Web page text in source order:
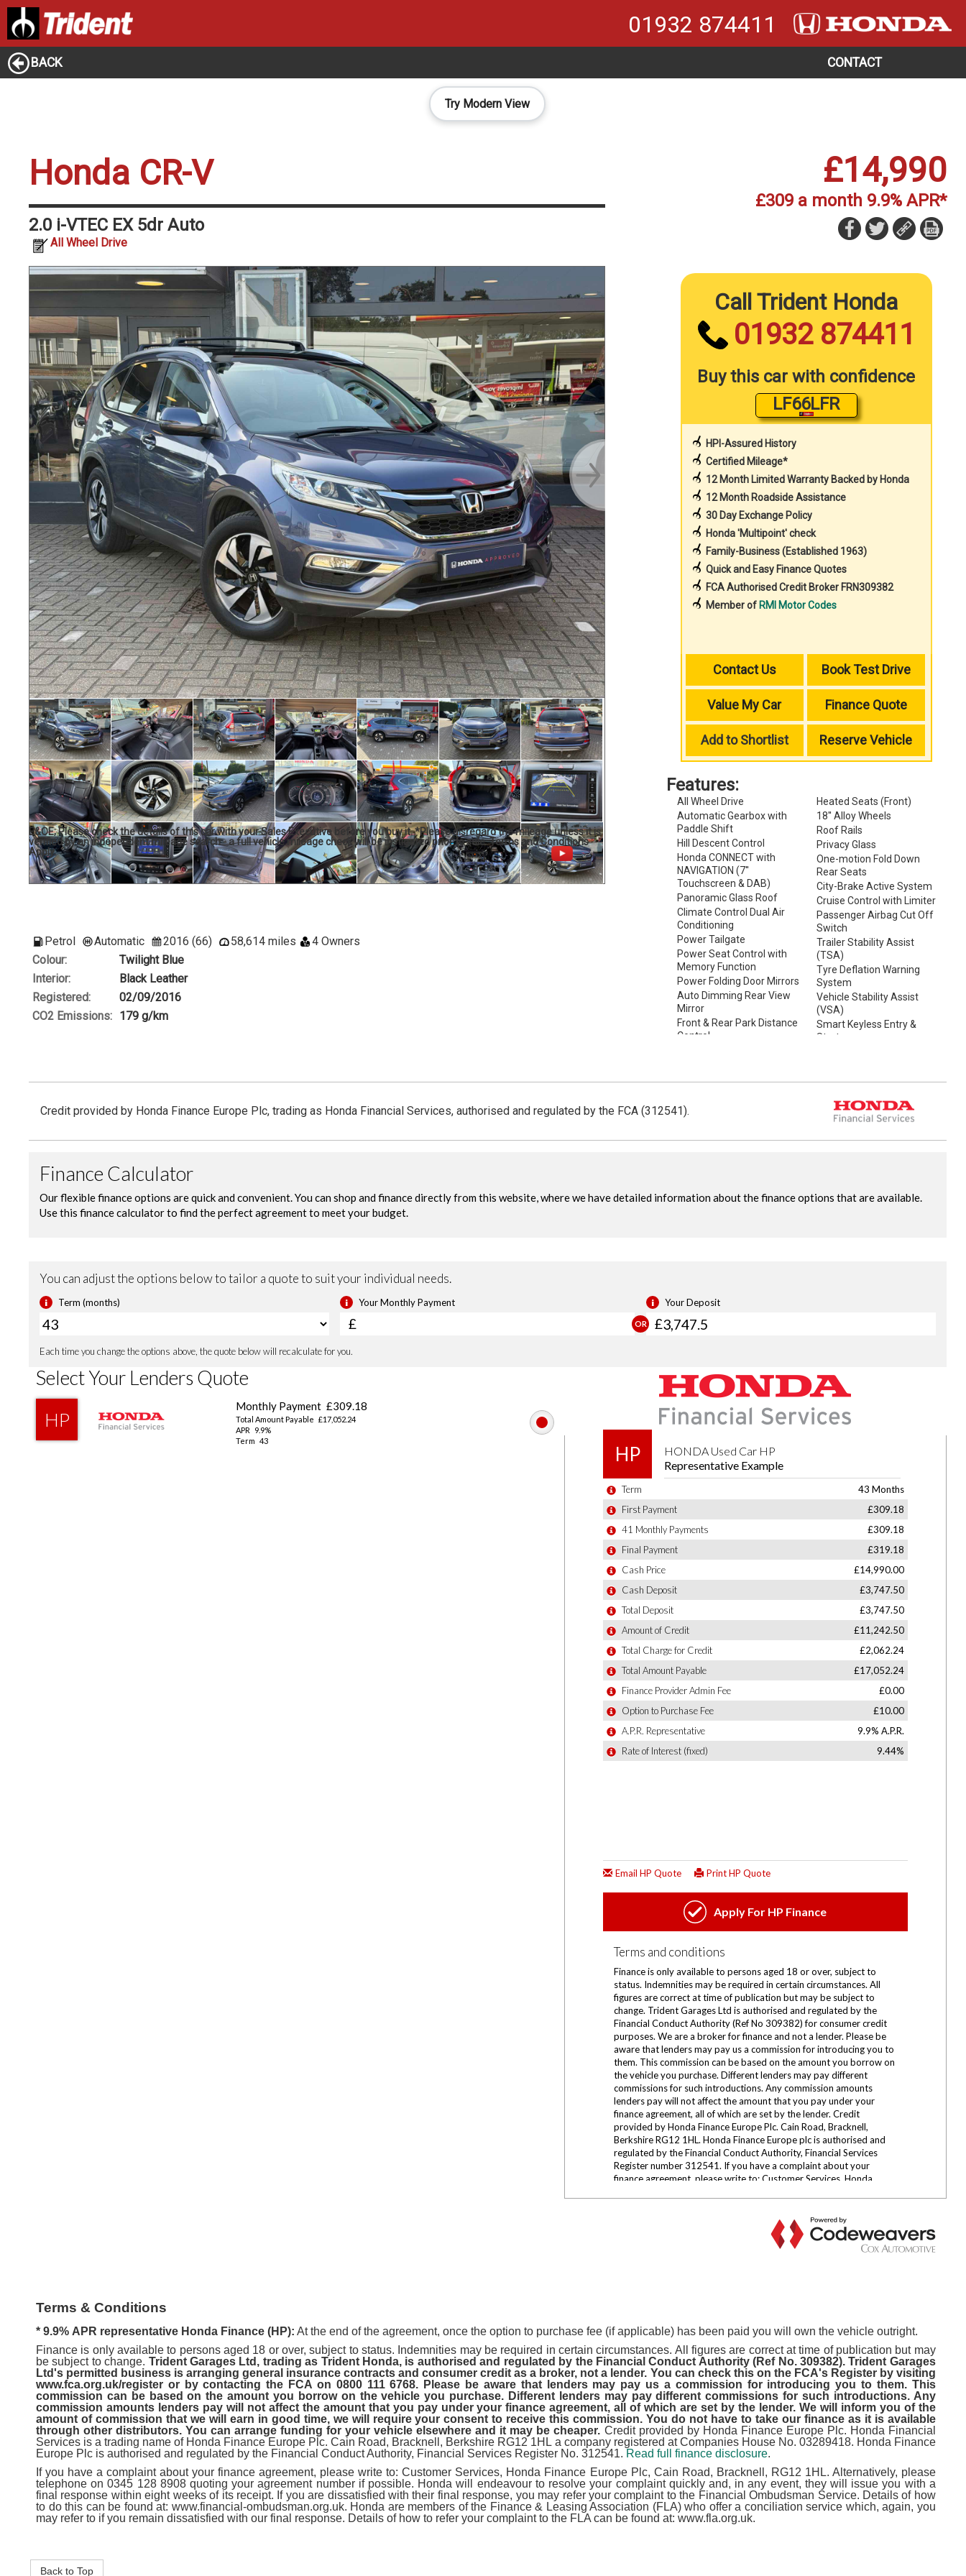
01932 874411
BACK CONTACT
Try Modern View
Honda CR-V
2.0 i-VTEC EX 5dr Auto
All Wheel Drive
Petrol Automatic 2016 (66) 58,614 miles
4 Owners
Colour:
Twilight Blue
Interior:
Black Leather
Registered:
02/09/2016
CO2 Emissions: 179 g/km
Features:
All Wheel Drive
Automatic Gearbox with
Paddle Shift
Hill Descent Control
Honda CONNECT with
NAVIGATION (7''
Touchscreen & DAB)
Panoramic Glass Roof
Climate Control Dual Air
Conditioning
Power Tailgate
Power Seat Control with
Memory Function
Power Folding Door Mirrors
Auto Dimming Rear View
Mirror
Front & Rear Park Distance
Control
Heated Seats (Front)
18'' Alloy Wheels
Roof Rails
Privacy Glass
One-motion Fold Down
Rear Seats
City-Brake Active System
Cruise Control with Limiter
Passenger Airbag Cut Off
Switch
Trailer Stability Assist
(TSA)
Tyre Deflation Warning
System
Vehicle Stability Assist
(VSA)
Smart Keyless Entry &
Start
£14,990
£309 a month 9.9% APR*
Call Trident Honda
01932 874411
Buy this car with confidence
LF66LFR
HPI-Assured History
Certified Mileage*
12 Month Limited Warranty Backed by Honda
12 Month Roadside Assistance
30 Day Exchange Policy
Honda 'Multipoint' check
Family-Business (Established 1963)
Quick and Easy Finance Quotes
FCA Authorised Credit Broker FRN309382
Member of RMI Motor Codes
Contact Us Book Test Drive
Value My Car Finance Quote
Add to Shortlist Reserve Vehicle
E&OE; Please check the details of this car with your Sales Executive before you buy it. *Please disregard the mileage unless it is
verified by an independent mileage search - a full vehicle mileage check will be instigated prior to sale. Terms and Conditions
Apply.
Credit provided by Honda Finance Europe Plc, trading as Honda Financial Services, authorised and regulated by the FCA (312541).
Terms & Conditions
* 9.9% APR representative Honda Finance (HP): At the end of the agreement, once the option to purchase fee (if applicable) has been paid you will own the vehicle outright.
Finance is only available to persons aged 18 or over, subject to status. Indemnities may be required in certain circumstances. All figures are correct at time of publication but may
be subject to change. Trident Garages Ltd, trading as Trident Honda, is authorised and regulated by the Financial Conduct Authority (Ref No. 309382). Trident Garages
Ltd's permitted business is arranging general insurance contracts and consumer credit as a broker, not a lender. You can check this on the FCA's Register by visiting
www.fca.org.uk/register or by contacting the FCA on 0800 111 6768. Please be aware that lenders may pay us a commission for introducing you to them. This
commission can be based on the amount you borrow on the vehicle you purchase. Different lenders may pay different commissions for such introductions. Any
commission amounts lenders pay will not affect the amount that you pay under your finance agreement, all of which are set by the lender. We will inform you of the
amount of commission that we will earn in good time, we will require your consent to receive this commission. You do not have to take our finance as it is available
through other distributors. You can arrange funding for your vehicle elsewhere and it may be cheaper. Credit provided by Honda Finance Europe Plc. Honda Financial
Services is a trading name of Honda Finance Europe Plc. Cain Road, Bracknell, Berkshire RG12 1HL a company registered at Companies House No. 03289418. Honda Finance
Europe Plc is authorised and regulated by the Financial Conduct Authority, Financial Services Register No. 312541. Read full finance disclosure.
If you have a complaint about your finance agreement, please write to: Customer Services, Honda Finance Europe Plc, Cain Road, Bracknell, RG12 1HL. Alternatively, please
telephone on 0345 128 8908 quoting your agreement number if possible. Honda will endeavour to resolve your complaint quickly and, in any event, they will issue you with a
final response within eight weeks of its receipt. If you are dissatisfied with their final response, you may refer your complaint to the Financial Ombudsman Service. Details of how
to do this can be found at: www.financial-ombudsman.org.uk. Honda are members of the Finance & Leasing Association (FLA) who offer a conciliation service which, again, you
may refer to if you remain dissatisfied with our final response. Details of how to refer your complaint to the FLA can be found at: www.fla.org.uk.
Back to Top